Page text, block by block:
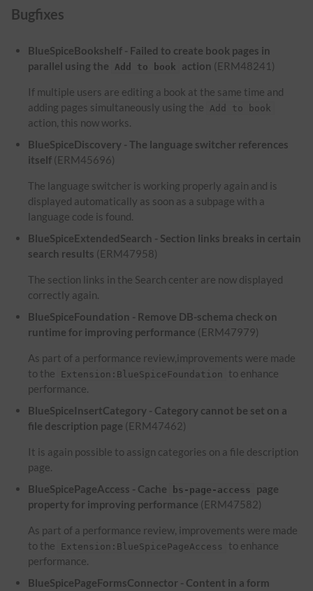
Bugfixes
BlueSpiceBookshelf - Failed to create book pages in
parallel using the
Add to book action (ERM48241)
If multiple users are editing a book at the same time and
adding pages simultaneously using the
Add to book
action, this now works.
BlueSpiceDiscovery - The language switcher references
itself (ERM45696)
The language switcher is working properly again and is
displayed automatically as soon as a subpage with a
language code is found.
BlueSpiceExtendedSearch - Section links breaks in certain
search results (ERM47958)
The section links in the Search center are now displayed
correctly again.
BlueSpiceFoundation - Remove DB-schema check on
runtime for improving performance (ERM47979)
As part of a performance review,improvements were made
to the
Extension:BlueSpiceFoundation
to enhance
performance.
BlueSpiceInsertCategory - Category cannot be set on a
file description page (ERM47462)
It is again possible to assign categories on a file description
page.
BlueSpicePageAccess - Cache
bs-page-access
page
property for improving performance (ERM47582)
As part of a performance review, improvements were made
to the
Extension:BlueSpicePageAccess
to enhance
performance.
BlueSpicePageFormsConnector - Content in a form